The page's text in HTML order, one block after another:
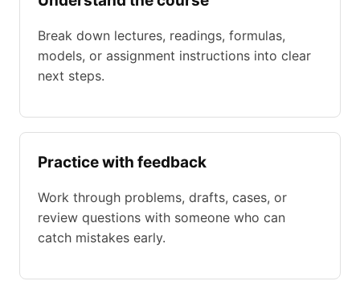
Break down lectures, readings, formulas,
models, or assignment instructions into clear
next steps.
Practice with feedback
Work through problems, drafts, cases, or
review questions with someone who can
catch mistakes early.